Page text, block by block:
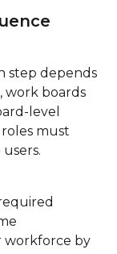
step depends
work boards
level
must
workforce by